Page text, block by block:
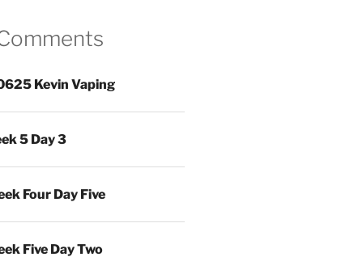
Kevin Vaping
5 Day 3
Four Day Five
Five Day Two